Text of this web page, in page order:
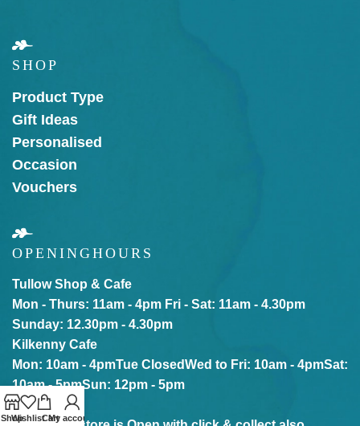
SHOP
Product Type
Gift Ideas
Personalised
Occasion
Vouchers
OPENINGHOURS
Tullow Shop & Cafe
Mon - Thurs: 11am - 4pm Fri - Sat: 11am - 4.30pm
Sunday: 12.30pm - 4.30pm
Kilkenny Cafe
Mon: 10am - 4pmTue ClosedWed to Fri: 10am - 4pmSat:
10am - 5pmSun: 12pm - 5pm
ShopWishlistCart
My account